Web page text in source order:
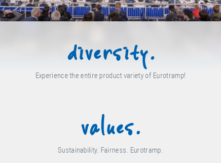
diversity.
Experience the entire product variety of Eurotramp!
values.
Sustainability. Fairness. Eurotramp.